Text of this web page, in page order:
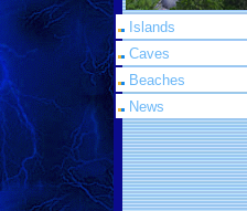
Islands
Caves
Beaches
News